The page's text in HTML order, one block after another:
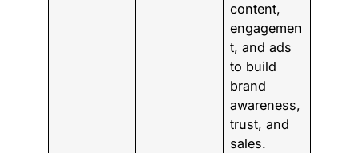
content,
engagemen
t, and ads
to build
brand
awareness,
trust, and
sales.